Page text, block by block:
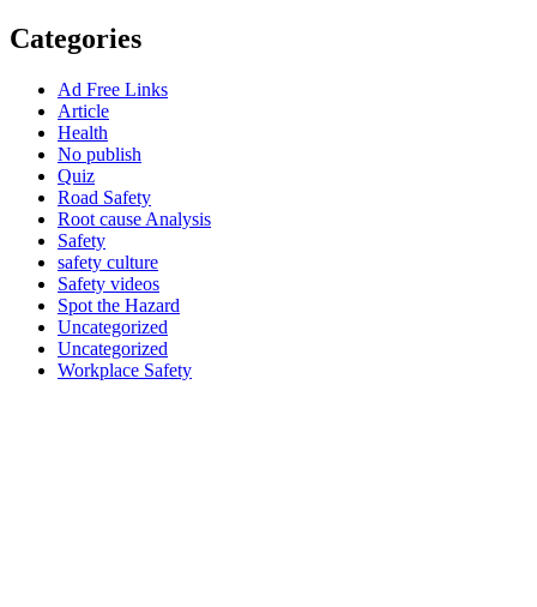
Categories
Ad Free Links
Article
Health
No publish
Quiz
Road Safety
Root cause Analysis
Safety
safety culture
Safety videos
Spot the Hazard
Uncategorized
Uncategorized
Workplace Safety